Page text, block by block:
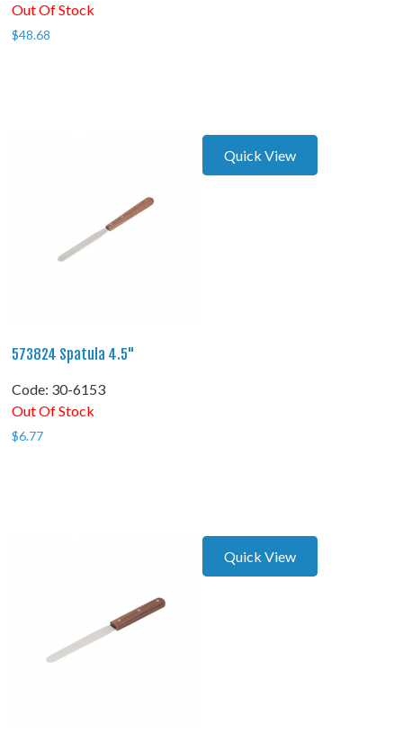
Out Of Stock
$48.68
Quick View
573824 Spatula 4.5"
Code: 30-6153
Out Of Stock
$6.77
Quick View